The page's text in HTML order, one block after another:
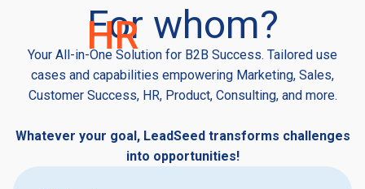
For whom?
HR
Your All-in-One Solution for B2B Success. Tailored use
cases and capabilities empowering Marketing, Sales,
Customer Success, HR, Product, Consulting, and more.
Whatever your goal, LeadSeed transforms challenges
into opportunities!